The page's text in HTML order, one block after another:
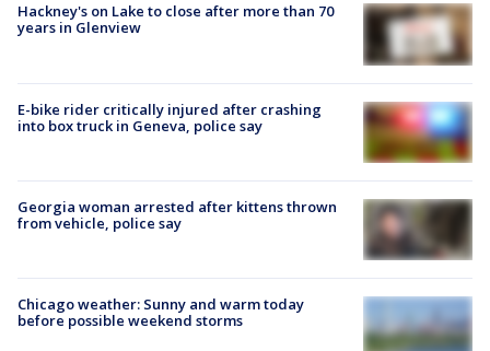
Hackney's on Lake to close after more than 70
years in Glenview
E-bike rider critically injured after crashing
into box truck in Geneva, police say
Georgia woman arrested after kittens thrown
from vehicle, police say
Chicago weather: Sunny and warm today
before possible weekend storms